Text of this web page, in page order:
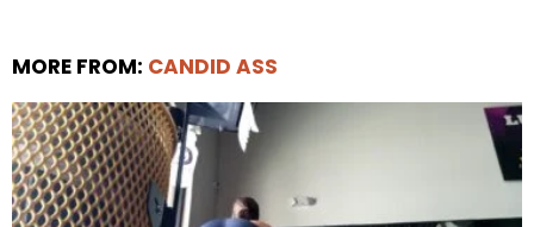
MORE FROM: CANDID ASS